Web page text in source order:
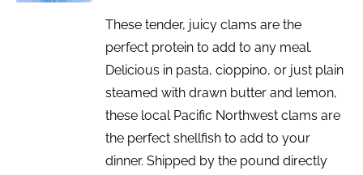
These tender, juicy clams are the
perfect protein to add to any meal.
Delicious in pasta, cioppino, or just plain
steamed with drawn butter and lemon,
these local Pacific Northwest clams are
the perfect shellfish to add to your
dinner. Shipped by the pound directly